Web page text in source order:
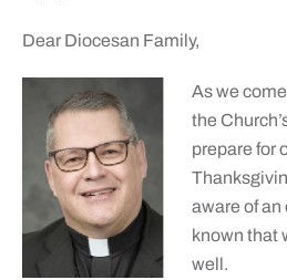
Dear Diocesan Family,
As we
the
prepare for
aware of an
known that
well.